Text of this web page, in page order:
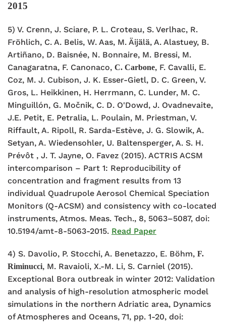
2015
5) V. Crenn, J. Sciare, P. L. Croteau, S. Verlhac, R.
Fröhlich, C. A. Belis, W. Aas, M. Äijälä, A. Alastuey, B.
Artiñano, D. Baisnée, N. Bonnaire, M. Bressi, M.
Canagaratna, F. Canonaco, C. Carbone, F. Cavalli, E.
Coz, M. J. Cubison, J. K. Esser-Gietl, D. C. Green, V.
Gros, L. Heikkinen, H. Herrmann, C. Lunder, M. C.
Minguillón, G. Močnik, C. D. O'Dowd, J. Ovadnevaite,
J.E. Petit, E. Petralia, L. Poulain, M. Priestman, V.
Riffault, A. Ripoll, R. Sarda-Estève, J. G. Slowik, A.
Setyan, A. Wiedensohler, U. Baltensperger, A. S. H.
Prévôt , J. T. Jayne, O. Favez (2015). ACTRIS ACSM
intercomparison – Part 1: Reproducibility of
concentration and fragment results from 13
individual Quadrupole Aerosol Chemical Speciation
Monitors (Q-ACSM) and consistency with co-located
instruments, Atmos. Meas. Tech., 8, 5063–5087, doi:
10.5194/amt-8-5063-2015. Read Paper
4) S. Davolio, P. Stocchi, A. Benetazzo, E. Böhm, F.
Riminucci, M. Ravaioli, X.-M. Li, S. Carniel (2015).
Exceptional Bora outbreak in winter 2012: Validation
and analysis of high-resolution atmospheric model
simulations in the northern Adriatic area, Dynamics
of Atmospheres and Oceans, 71, pp. 1-20, doi: